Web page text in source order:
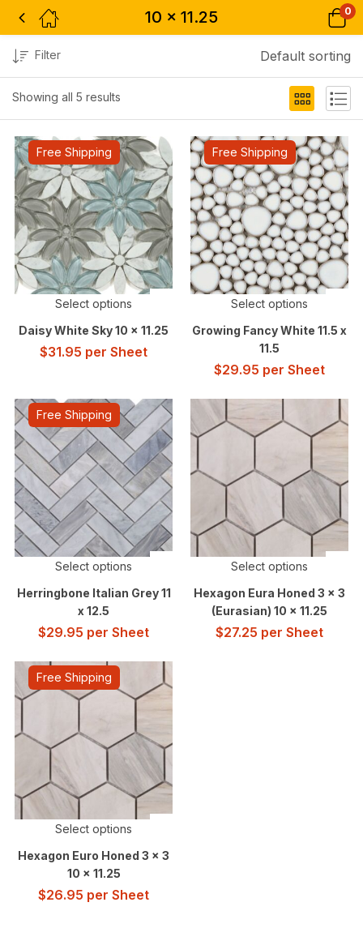
10 x 11.25 0
Showing all 5 results
Filter Default sorting
Free Shipping
Select options
Daisy White Sky 10 x 11.25
$31.95 per Sheet
Free Shipping
Select options
Growing Fancy White 11.5 x
11.5
$29.95 per Sheet
Free Shipping
Select options
Herringbone Italian Grey 11
x 12.5
$29.95 per Sheet
Select options
Hexagon Eura Honed 3 x 3
(Eurasian) 10 x 11.25
$27.25 per Sheet
Free Shipping
Select options
Hexagon Euro Honed 3 x 3
10 x 11.25
$26.95 per Sheet